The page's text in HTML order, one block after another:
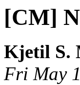
[CM]
Kjetil S.
Fri May